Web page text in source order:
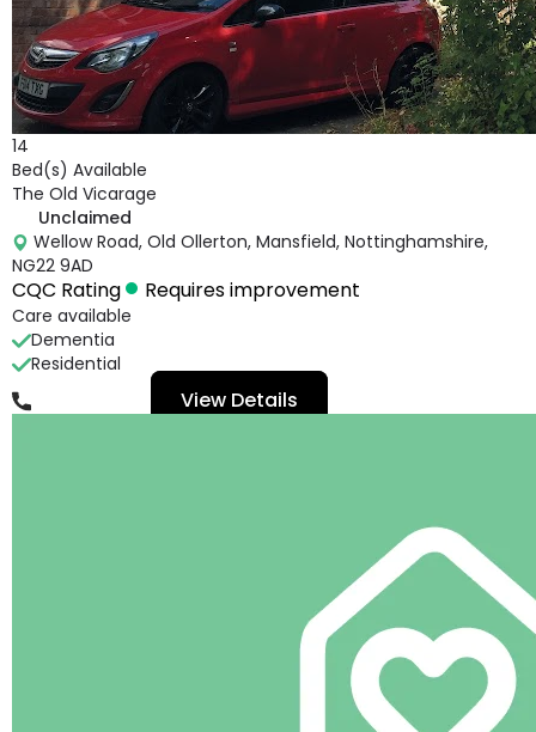
14
Bed(s) Available
The Old Vicarage
Unclaimed
Wellow Road, Old Ollerton, Mansfield, Nottinghamshire,
NG22 9AD
CQC Rating Requires improvement
Care available
Dementia
Residential
View Details